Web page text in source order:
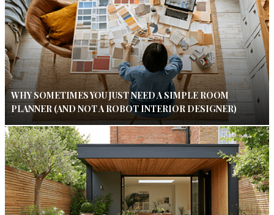
WHY SOMETIMES YOU JUST NEED A SIMPLE ROOM
PLANNER (AND NOT A ROBOT INTERIOR DESIGNER)